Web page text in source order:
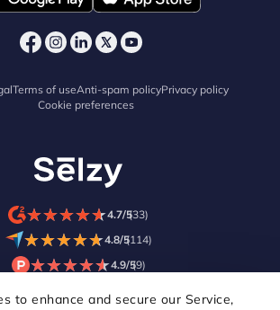
to enhance and secure our Service,
Terms of useAnti-spam policyPrivacy policy
Cookie preferences
★★★★★
★★★★★4.7/5(33)
★★★★★
★★★★★4.8/5(114)
★★★★★
★★★★★4.9/5(9)